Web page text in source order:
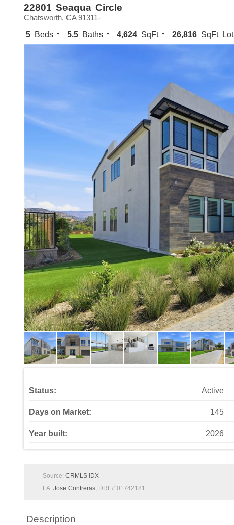
22801 Seaqua Circle
Chatsworth, CA 91311-
5 Beds 5.5 Baths 4,624 SqFt 26,816 SqFt Lot
Status: Active
Days on Market: 145
Year built: 2026
Source: CRMLS IDX
LA: Jose Contreras, DRE# 01742181
Description